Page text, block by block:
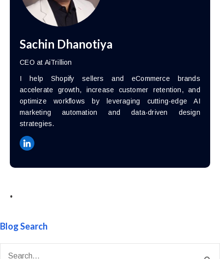
Sachin Dhanotiya
CEO at AiTrillion
I help Shopify sellers and eCommerce brands
accelerate growth, increase customer retention, and
optimize workflows by leveraging cutting-edge AI
marketing automation and data-driven design
strategies.
•
Blog Search